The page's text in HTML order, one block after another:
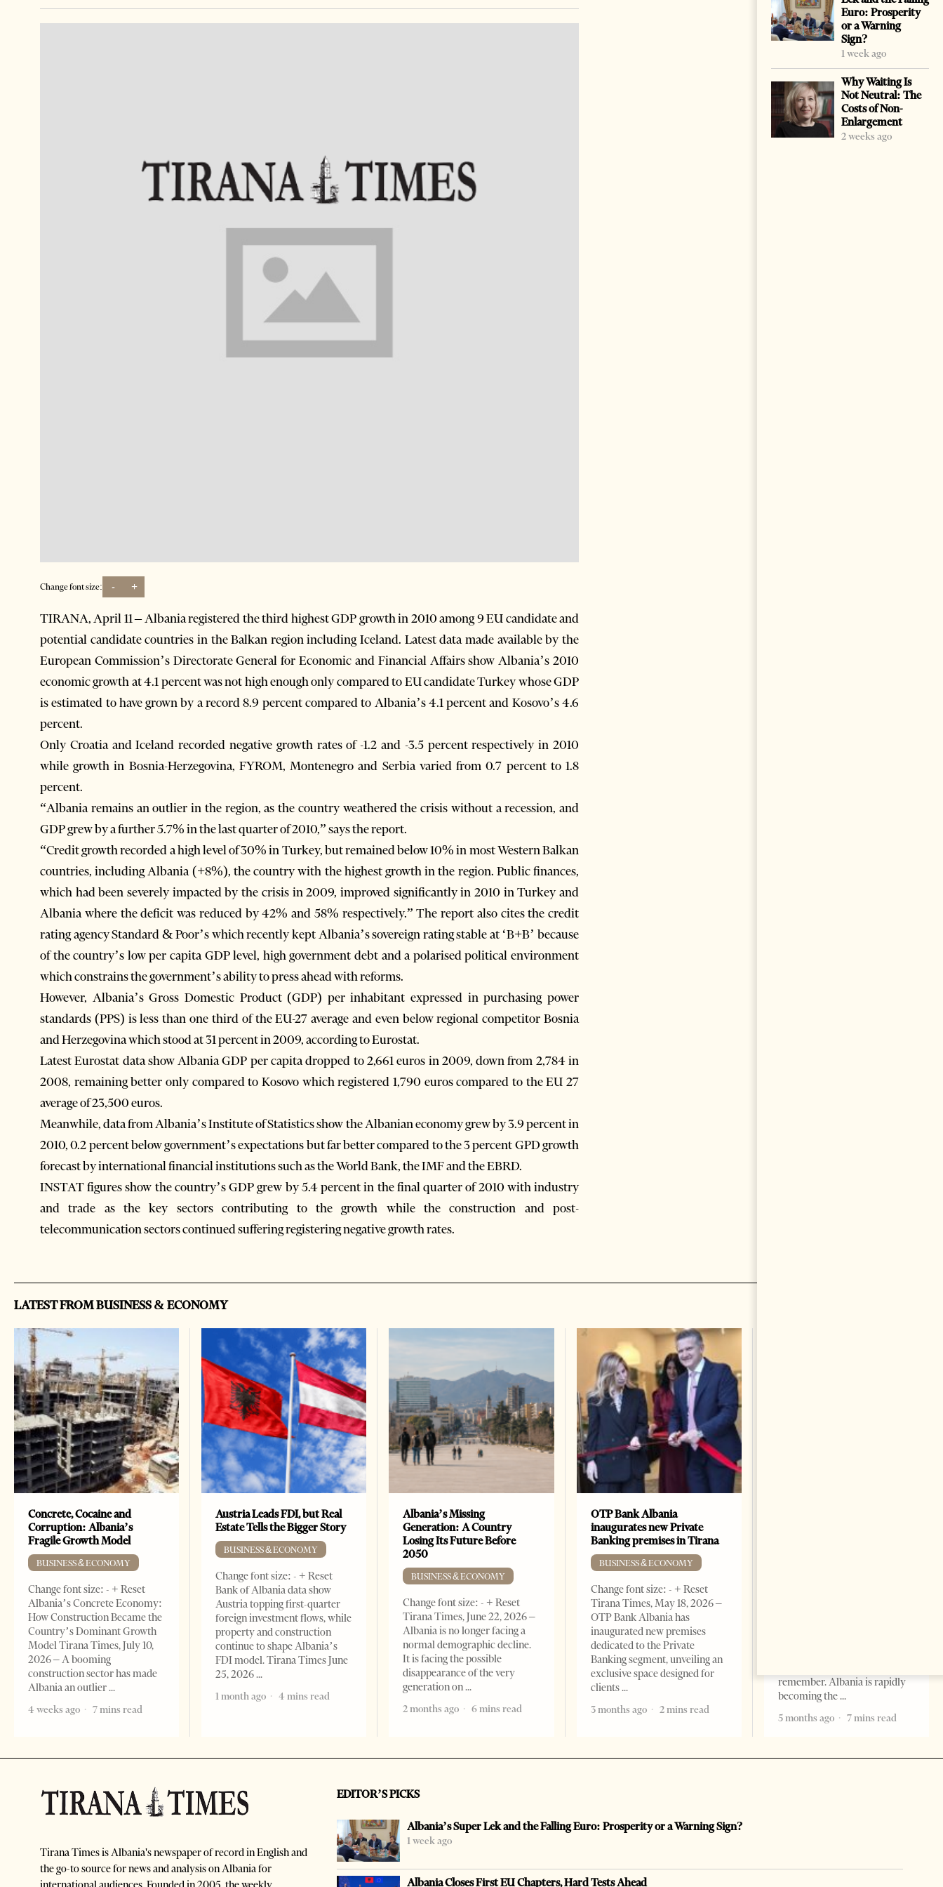
Change font size: - +
TIRANA, April 11 – Albania registered the third highest GDP growth in 2010 among 9 EU candidate and
potential candidate countries in the Balkan region including Iceland. Latest data made available by the
European Commission’s Directorate General for Economic and Financial Affairs show Albania’s 2010
economic growth at 4.1 percent was not high enough only compared to EU candidate Turkey whose GDP
is estimated to have grown by a record 8.9 percent compared to Albania’s 4.1 percent and Kosovo’s 4.6
percent.
Only Croatia and Iceland recorded negative growth rates of -1.2 and -3.5 percent respectively in 2010
while growth in Bosnia-Herzegovina, FYROM, Montenegro and Serbia varied from 0.7 percent to 1.8
percent.
“Albania remains an outlier in the region, as the country weathered the crisis without a recession, and
GDP grew by a further 5.7% in the last quarter of 2010,” says the report.
“Credit growth recorded a high level of 30% in Turkey, but remained below 10% in most Western Balkan
countries, including Albania (+8%), the country with the highest growth in the region. Public finances,
which had been severely impacted by the crisis in 2009, improved significantly in 2010 in Turkey and
Albania where the deficit was reduced by 42% and 58% respectively.” The report also cites the credit
rating agency Standard & Poor’s which recently kept Albania’s sovereign rating stable at ‘B+B’ because
of the country’s low per capita GDP level, high government debt and a polarised political environment
which constrains the government’s ability to press ahead with reforms.
However, Albania’s Gross Domestic Product (GDP) per inhabitant expressed in purchasing power
standards (PPS) is less than one third of the EU-27 average and even below regional competitor Bosnia
and Herzegovina which stood at 31 percent in 2009, according to Eurostat.
Latest Eurostat data show Albania GDP per capita dropped to 2,661 euros in 2009, down from 2,784 in
2008, remaining better only compared to Kosovo which registered 1,790 euros compared to the EU 27
average of 23,500 euros.
Meanwhile, data from Albania’s Institute of Statistics show the Albanian economy grew by 3.9 percent in
2010, 0.2 percent below government’s expectations but far better compared to the 3 percent GPD growth
forecast by international financial institutions such as the World Bank, the IMF and the EBRD.
INSTAT figures show the country’s GDP grew by 5.4 percent in the final quarter of 2010 with industry
and trade as the key sectors contributing to the growth while the construction and post-
telecommunication sectors continued suffering registering negative growth rates.
Euro: Prosperity
or a Warning
Sign?
1 week ago
Why Waiting Is
Not Neutral: The
Costs of Non-
Enlargement
2 weeks ago
LATEST FROM BUSINESS & ECONOMY
Concrete, Cocaine and
Corruption: Albania’s
Fragile Growth Model
BUSINESS & ECONOMY
Change font size: - + Reset
Albania’s Concrete Economy:
How Construction Became the
Country’s Dominant Growth
Model Tirana Times, July 10,
2026 – A booming
construction sector has made
Albania an outlier
4 weeks ago
7 mins read
Austria Leads FDI, but Real
Estate Tells the Bigger Story
BUSINESS & ECONOMY
Change font size: - + Reset
Bank of Albania data show
Austria topping first-quarter
foreign investment flows, while
property and construction
continue to shape Albania’s
FDI model. Tirana Times June
25, 2026
1 month ago
4 mins read
Albania’s Missing
Generation: A Country
Losing Its Future Before
2050
BUSINESS & ECONOMY
Change font size: - + Reset
Tirana Times, June 22, 2026 –
Albania is no longer facing a
normal demographic decline.
It is facing the possible
disappearance of the very
generation on
2 months ago
6 mins read
OTP Bank Albania
inaugurates new Private
Banking premises in Tirana
BUSINESS & ECONOMY
Change font size: - + Reset
Tirana Times, May 18, 2026 –
OTP Bank Albania has
inaugurated new premises
dedicated to the Private
Banking segment, unveiling an
exclusive space designed for
clients
3 months ago
2 mins read
remember. Albania is rapidly
becoming the
5 months ago
7 mins read
Tirana Times is Albania's newspaper of record in English and
the go-to source for news and analysis on Albania for
EDITOR’S PICKS
Albania’s Super Lek and the Falling Euro: Prosperity or a Warning Sign?
1 week ago
Albania Closes First EU Chapters, Hard Tests Ahead